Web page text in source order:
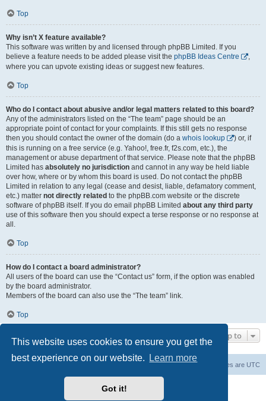
This website uses cookies to ensure you get the
best experience on our website.
Learn more
Got it!
Top
Why isn’t X feature available?
This software was written by and licensed through phpBB Limited. If you
believe a feature needs to be added please visit the phpBB Ideas Centre
,
where you can upvote existing ideas or suggest new features.
Top
Who do I contact about abusive and/or legal matters related to this board?
Any of the administrators listed on the “The team” page should be an
appropriate point of contact for your complaints. If this still gets no response
then you should contact the owner of the domain (do a whois lookup
) or, if
this is running on a free service (e.g. Yahoo!, free.fr, f2s.com, etc.), the
management or abuse department of that service. Please note that the phpBB
Limited has absolutely no jurisdiction and cannot in any way be held liable
over how, where or by whom this board is used. Do not contact the phpBB
Limited in relation to any legal (cease and desist, liable, defamatory comment,
etc.) matter not directly related to the phpBB.com website or the discrete
software of phpBB itself. If you do email phpBB Limited about any third party
use of this software then you should expect a terse response or no response at
all.
Top
How do I contact a board administrator?
All users of the board can use the “Contact us” form, if the option was enabled
by the board administrator.
Members of the board can also use the “The team” link.
Top
Jump to
Board index All times are UTC
Delete cookies
phpBB ® Forum Software © phpBB Limited